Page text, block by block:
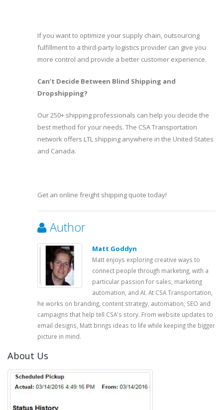
If you want to optimize your supply chain, outsourcing
fulfillment to a third-party logistics provider can give you
more control and provide a better customer experience.
Can’t Decide Between Blind Shipping and
Dropshipping?
Our 250+ shipping professionals can help you decide the
best method for your needs. The CSA Transportation
network offers LTL shipping anywhere in the United States
and Canada.
Get an online freight shipping quote today!
Author
Matt Goddyn
Matt enjoys exploring creative ways to
connect people through marketing, with a
particular passion for sales, marketing
automation, and AI. At CSA Transportation,
he works on branding, content strategy, automation, SEO and
campaigns that help tell CSA's story. From website updates to
email designs, Matt brings ideas to life while keeping the bigger
picture in mind.
About Us